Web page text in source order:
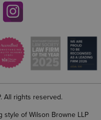
All rights reserved.
style of Wilson Browne LLP